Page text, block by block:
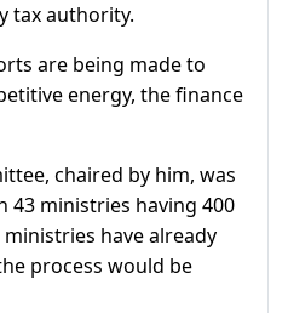
tax authority.
are being made to
energy, the finance
chaired by him, was
43 ministries having 400
have already
process would be